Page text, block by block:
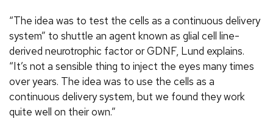
“The idea was to test the cells as a continuous delivery
system” to shuttle an agent known as glial cell line-
derived neurotrophic factor or GDNF, Lund explains.
“It’s not a sensible thing to inject the eyes many times
over years. The idea was to use the cells as a
continuous delivery system, but we found they work
quite well on their own.”